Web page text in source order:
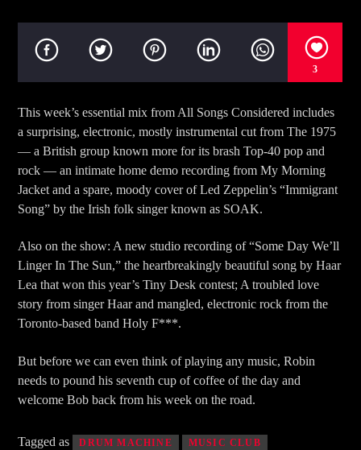
3
This week’s essential mix from All Songs Considered includes
a surprising, electronic, mostly instrumental cut from The 1975
— a British group known more for its brash Top-40 pop and
rock — an intimate home demo recording from My Morning
Jacket and a spare, moody cover of Led Zeppelin’s “Immigrant
Song” by the Irish folk singer known as SOAK.
Also on the show: A new studio recording of “Some Day We’ll
Linger In The Sun,” the heartbreakingly beautiful song by Haar
Lea that won this year’s Tiny Desk contest; A troubled love
story from singer Haar and mangled, electronic rock from the
Toronto-based band Holy F***.
But before we can even think of playing any music, Robin
needs to pound his seventh cup of coffee of the day and
welcome Bob back from his week on the road.
Tagged as DRUM MACHINE MUSIC CLUB